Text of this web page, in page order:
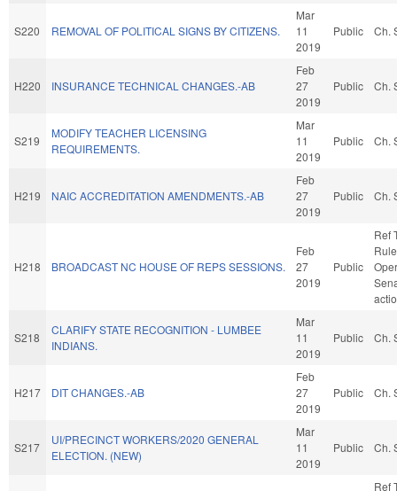
S220 REMOVAL OF POLITICAL SIGNS BY CITIZENS.
Mar
11
2019
Public Ch.
H220 INSURANCE TECHNICAL CHANGES.-AB
Feb
27
2019
Public Ch.
S219
MODIFY TEACHER LICENSING
REQUIREMENTS.
Mar
11
2019
Public Ch.
H219 NAIC ACCREDITATION AMENDMENTS.-AB
Feb
27
2019
Public Ch.
H218 BROADCAST NC HOUSE OF REPS SESSIONS.
Feb
27
2019
Public
Ref
S218
CLARIFY STATE RECOGNITION - LUMBEE
INDIANS.
Mar
11
2019
Public Ch.
H217 DIT CHANGES.-AB
Feb
27
2019
Public Ch.
S217
UI/PRECINCT WORKERS/2020 GENERAL
ELECTION. (NEW)
Mar
11
2019
Public Ch.
Ref